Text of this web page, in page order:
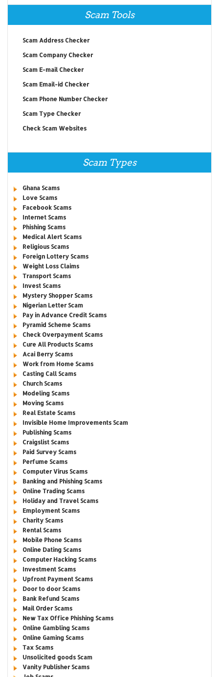
Scam Tools
Scam Address Checker
Scam Company Checker
Scam E-mail Checker
Scam Email-id Checker
Scam Phone Number Checker
Scam Type Checker
Check Scam Websites
Scam Types
Ghana Scams
Love Scams
Facebook Scams
Internet Scams
Phishing Scams
Medical Alert Scams
Religious Scams
Foreign Lottery Scams
Weight Loss Claims
Transport Scams
Invest Scams
Mystery Shopper Scams
Nigerian Letter Scam
Pay in Advance Credit Scams
Pyramid Scheme Scams
Check Overpayment Scams
Cure All Products Scams
Acai Berry Scams
Work from Home Scams
Casting Call Scams
Church Scams
Modeling Scams
Moving Scams
Real Estate Scams
Invisible Home Improvements Scam
Publishing Scams
Craigslist Scams
Paid Survey Scams
Perfume Scams
Computer Virus Scams
Banking and Phishing Scams
Online Trading Scams
Holiday and Travel Scams
Employment Scams
Charity Scams
Rental Scams
Mobile Phone Scams
Online Dating Scams
Computer Hacking Scams
Investment Scams
Upfront Payment Scams
Door to door Scams
Bank Refund Scams
Mail Order Scams
New Tax Office Phishing Scams
Online Gambling Scams
Online Gaming Scams
Tax Scams
Unsolicited goods Scam
Vanity Publisher Scams